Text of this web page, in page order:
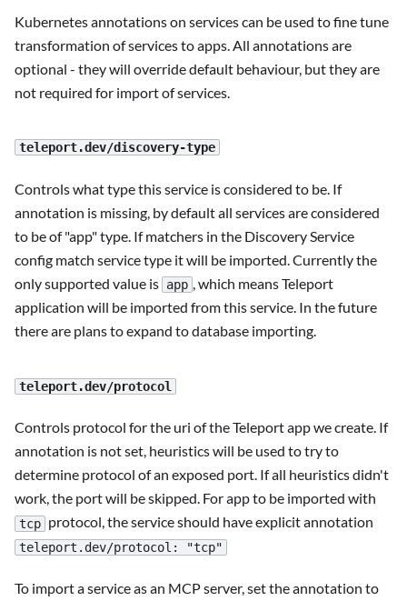
Kubernetes annotations on services can be used to fine tune
transformation of services to apps. All annotations are
optional - they will override default behaviour, but they are
not required for import of services.
teleport.dev/discovery-type
Controls what type this service is considered to be. If
annotation is missing, by default all services are considered
to be of "app" type. If matchers in the Discovery Service
config match service type it will be imported. Currently the
only supported value is app , which means Teleport
application will be imported from this service. In the future
there are plans to expand to database importing.
teleport.dev/protocol
Controls protocol for the uri of the Teleport app we create. If
annotation is not set, heuristics will be used to try to
determine protocol of an exposed port. If all heuristics didn't
work, the port will be skipped. For app to be imported with
tcp protocol, the service should have explicit annotation
teleport.dev/protocol: "tcp"
To import a service as an MCP server, set the annotation to